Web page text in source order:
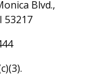
Blvd.,
53217